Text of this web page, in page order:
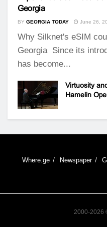
Georgia
BY GEORGIA TODAY June 26,
Why Silknet's eSIM
Georgia Since its
has become...
Virtuosity
Hamelin
Where.ge Newspaper
2000-2026